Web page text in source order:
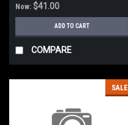
Now: $41.00
ADD TO CART
COMPARE
SALE